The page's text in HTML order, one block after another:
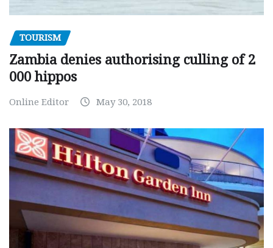
TOURISM
Zambia denies authorising culling of 2
000 hippos
Online Editor May 30, 2018